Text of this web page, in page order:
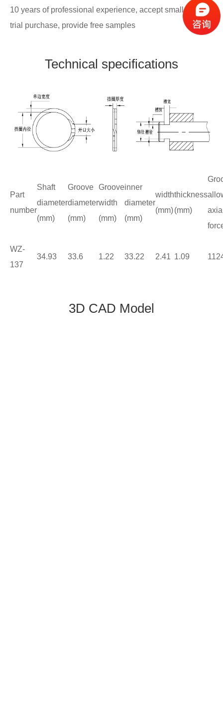
10 years of professional experience, accept small batch
trial purchase, provide free samples
Technical specifications
Part
number
Shaft
diameter
(mm)
Groove
diameter
(mm)
Groove
width
(mm)
inner
diameter
(mm)
width
(mm)
thickness
(mm)
WZ-
137
34.93 33.6 1.22 33.22 2.41 1.09
3D CAD Model